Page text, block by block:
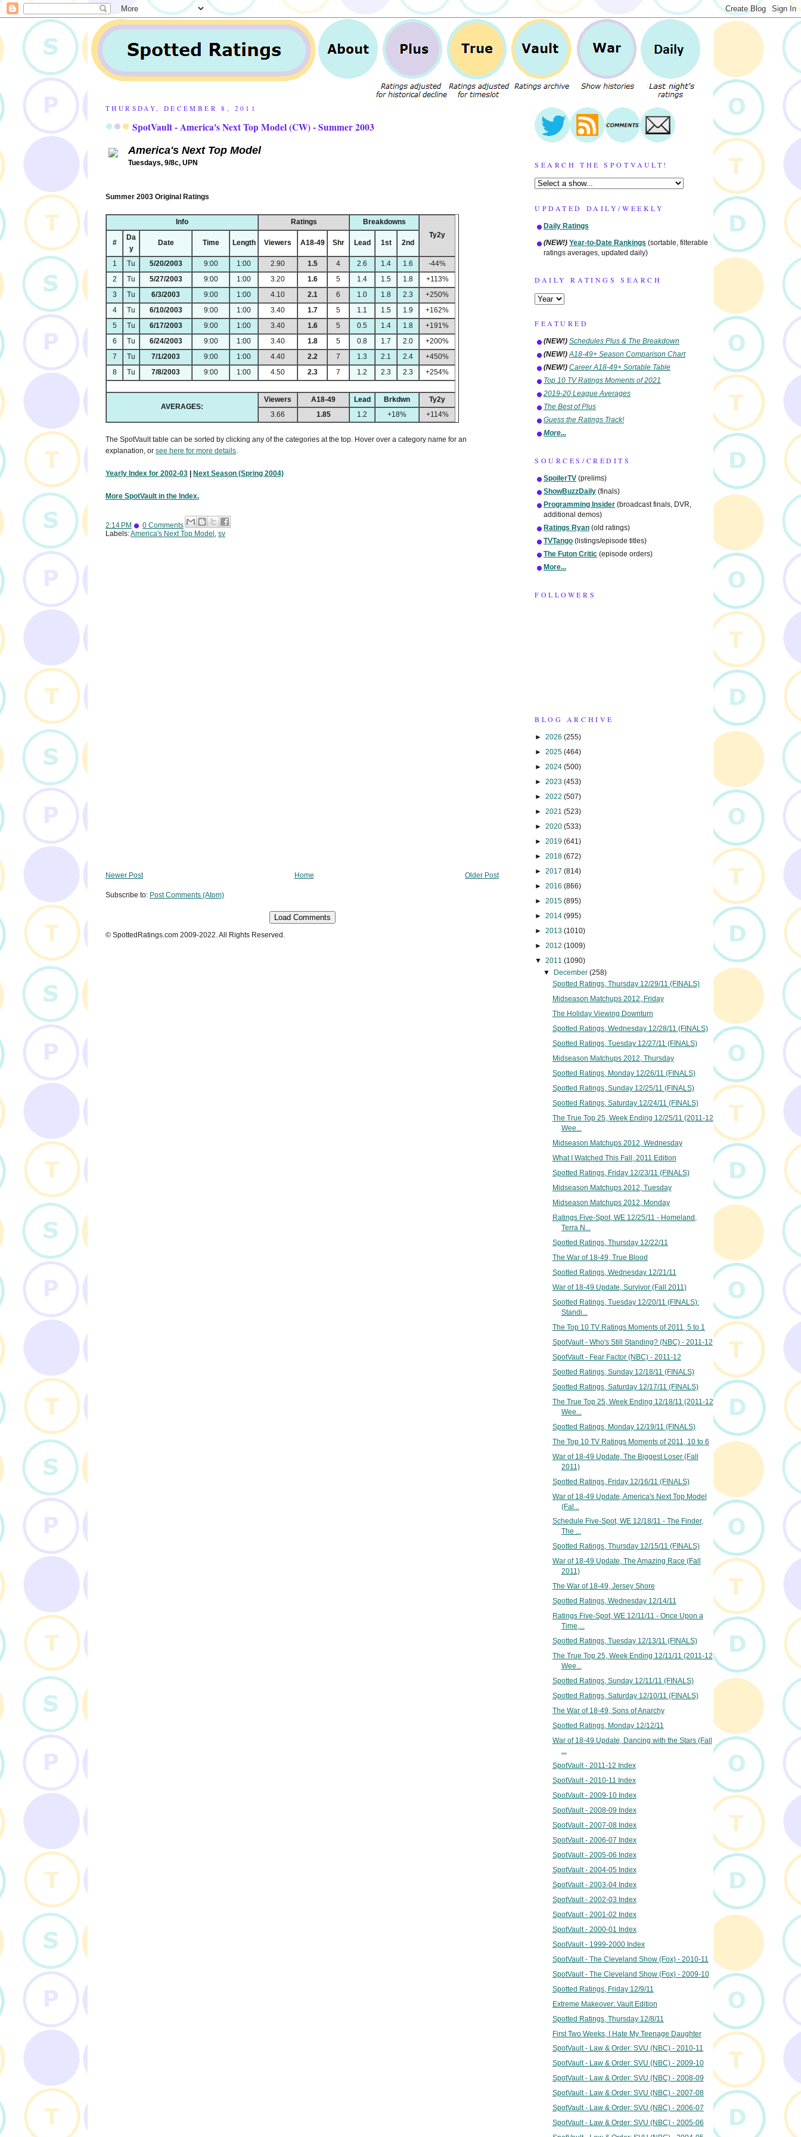
THURSDAY, DECEMBER 8, 2011
SpotVault - America's Next Top Model (CW) - Summer 2003
America's Next Top Model
Tuesdays, 9/8c, UPN
Summer 2003 Original Ratings
Info Ratings
Breakdowns
Ty2y
#
Da
y
Date Time Length Viewers A18-49 Shr Lead 1st 2nd
1 Tu 5/20/2003 9:00 1:00 2.90 1.5 4 2.6 1.4 1.6
-44%
2
Tu 5/27/2003 9:00 1:00 3.20 1.6 5 1.4 1.5 1.8
+113%
3
Tu 6/3/2003 9:00 1:00 4.10 2.1 6 1.0 1.8 2.3
+250%
4
Tu 6/10/2003 9:00 1:00 3.40 1.7 5 1.1 1.5 1.9
+162%
5
Tu 6/17/2003 9:00 1:00 3.40 1.6 5 0.5 1.4 1.8
+191%
6
Tu 6/24/2003 9:00 1:00 3.40 1.8 5 0.8 1.7 2.0
+200%
7
Tu 7/1/2003 9:00 1:00 4.40 2.2 7 1.3 2.1 2.4
+450%
8
Tu 7/8/2003 9:00 1:00 4.50 2.3 7 1.2 2.3 2.3 +254%
AVERAGES:
Viewers A18-49 Lead Brkdwn
Ty2y
3.66
1.85 1.2 +18% +114%
The SpotVault table can be sorted by clicking any of the categories at the top. Hover over a category name for an
explanation, or see here for more details.
Yearly Index for 2002-03 Next Season (Spring 2004)
More SpotVault in the Index.
2:14 PM
0 Comments
Labels:America's Next Top Model , sv
Newer Post Older Post
Home
Subscribe to: Post Comments (Atom)
Load Comments
© SpottedRatings.com 2009-2022. All Rights Reserved.
SEARCH THE SPOTVAULT!
UPDATED DAILY/WEEKLY
Daily Ratings
(NEW!) Year-to-Date Rankings (sortable, filterable
ratings averages, updated daily)
DAILY RATINGS SEARCH
FEATURED
(NEW!) Schedules Plus & The Breakdown
(NEW!) A18-49+ Season Comparison Chart
(NEW!) Career A18-49+ Sortable Table
Top 10 TV Ratings Moments of 2021
2019-20 League Averages
The Best of Plus
Guess the Ratings Track!
More...
SOURCES/CREDITS
SpoilerTV (prelims)
ShowBuzzDaily (finals)
Programming Insider (broadcast finals, DVR,
additional demos)
Ratings Ryan (old ratings)
TVTango (listings/episode titles)
The Futon Critic (episode orders)
More...
FOLLOWERS
BLOG ARCHIVE
► 2026 (255)
► 2025 (464)
► 2024 (500)
► 2023 (453)
► 2022 (507)
► 2021 (523)
► 2020 (533)
► 2019 (641)
► 2018 (672)
► 2017 (814)
► 2016 (866)
► 2015 (895)
► 2014 (995)
► 2013 (1010)
► 2012 (1009)
▼ 2011 (1090)
▼ December(258)
Spotted Ratings, Thursday 12/29/11 (FINALS)
Midseason Matchups 2012, Friday
The Holiday Viewing Downturn
Spotted Ratings, Wednesday 12/28/11 (FINALS)
Spotted Ratings, Tuesday 12/27/11 (FINALS)
Midseason Matchups 2012, Thursday
Spotted Ratings, Monday 12/26/11 (FINALS)
Spotted Ratings, Sunday 12/25/11 (FINALS)
Spotted Ratings, Saturday 12/24/11 (FINALS)
The True Top 25, Week Ending 12/25/11 (2011-12
Wee...
Midseason Matchups 2012, Wednesday
What I Watched This Fall, 2011 Edition
Spotted Ratings, Friday 12/23/11 (FINALS)
Midseason Matchups 2012, Tuesday
Midseason Matchups 2012, Monday
Ratings Five-Spot, WE 12/25/11 - Homeland,
Terra N...
Spotted Ratings, Thursday 12/22/11
The War of 18-49, True Blood
Spotted Ratings, Wednesday 12/21/11
War of 18-49 Update, Survivor (Fall 2011)
Spotted Ratings, Tuesday 12/20/11 (FINALS):
Standi...
The Top 10 TV Ratings Moments of 2011, 5 to 1
SpotVault - Who's Still Standing? (NBC) - 2011-12
SpotVault - Fear Factor (NBC) - 2011-12
Spotted Ratings, Sunday 12/18/11 (FINALS)
Spotted Ratings, Saturday 12/17/11 (FINALS)
The True Top 25, Week Ending 12/18/11 (2011-12
Wee...
Spotted Ratings, Monday 12/19/11 (FINALS)
The Top 10 TV Ratings Moments of 2011, 10 to 6
War of 18-49 Update, The Biggest Loser (Fall
2011)
Spotted Ratings, Friday 12/16/11 (FINALS)
War of 18-49 Update, America's Next Top Model
(Fal...
Schedule Five-Spot, WE 12/18/11 - The Finder,
The ...
Spotted Ratings, Thursday 12/15/11 (FINALS)
War of 18-49 Update, The Amazing Race (Fall
2011)
The War of 18-49, Jersey Shore
Spotted Ratings, Wednesday 12/14/11
Ratings Five-Spot, WE 12/11/11 - Once Upon a
Time,...
Spotted Ratings, Tuesday 12/13/11 (FINALS)
The True Top 25, Week Ending 12/11/11 (2011-12
Wee...
Spotted Ratings, Sunday 12/11/11 (FINALS)
Spotted Ratings, Saturday 12/10/11 (FINALS)
The War of 18-49, Sons of Anarchy
Spotted Ratings, Monday 12/12/11
War of 18-49 Update, Dancing with the Stars (Fall
...
SpotVault - 2011-12 Index
SpotVault - 2010-11 Index
SpotVault - 2009-10 Index
SpotVault - 2008-09 Index
SpotVault - 2007-08 Index
SpotVault - 2006-07 Index
SpotVault - 2005-06 Index
SpotVault - 2004-05 Index
SpotVault - 2003-04 Index
SpotVault - 2002-03 Index
SpotVault - 2001-02 Index
SpotVault - 2000-01 Index
SpotVault - 1999-2000 Index
SpotVault - The Cleveland Show (Fox) - 2010-11
SpotVault - The Cleveland Show (Fox) - 2009-10
Spotted Ratings, Friday 12/9/11
Extreme Makeover: Vault Edition
Spotted Ratings, Thursday 12/8/11
First Two Weeks, I Hate My Teenage Daughter
SpotVault - Law & Order: SVU (NBC) - 2010-11
SpotVault - Law & Order: SVU (NBC) - 2009-10
SpotVault - Law & Order: SVU (NBC) - 2008-09
SpotVault - Law & Order: SVU (NBC) - 2007-08
SpotVault - Law & Order: SVU (NBC) - 2006-07
SpotVault - Law & Order: SVU (NBC) - 2005-06